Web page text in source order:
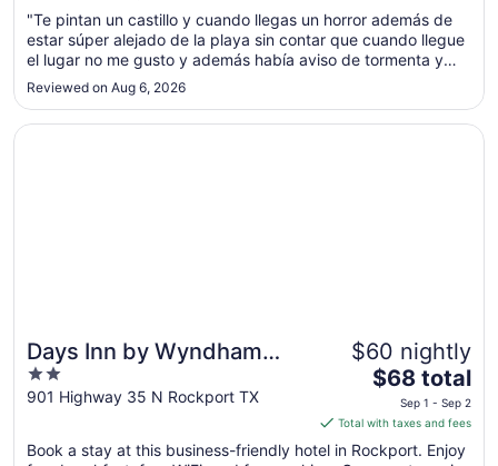
7
to
Sep
"Te pintan un castillo y cuando llegas un horror además de
estar súper alejado de la playa sin contar que cuando llegue
el lugar no me gusto y además había aviso de tormenta y
queríamos regresar y no me quisieron cancelar la reserva"
Reviewed on Aug 6, 2026
Days Inn by Wyndham
Rockport Texas
2
out
5
901 Highway 35 N Rockport TX
$60 nightly
The
price
is
$68
$68 total
Sep 1 - Sep 2
Total with taxes and fees
Book a stay at this business-friendly hotel in Rockport. Enjoy
Opens in a new window
Days Inn by Wyndham Rockport Texas